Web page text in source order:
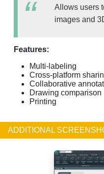
Allows users
images and
Features:
Multi-labeling
Cross-platform
Collaborative
Drawing comparison
Printing
ADDITIONAL